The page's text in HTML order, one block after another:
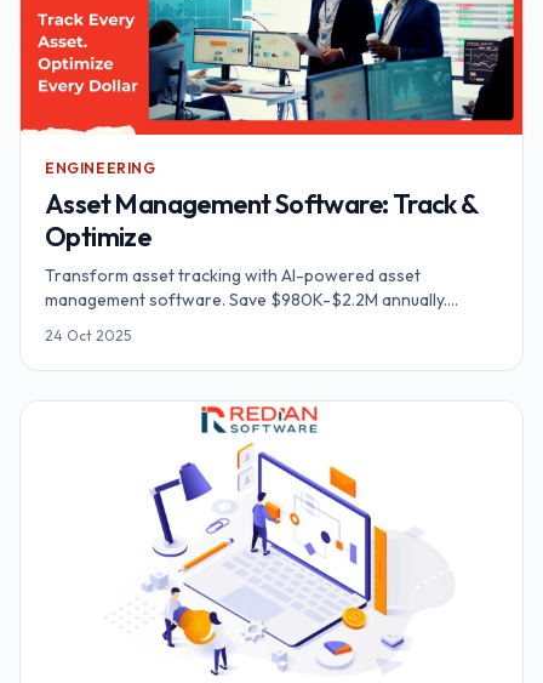
ENGINEERING
Asset Management Software: Track &
Optimize
Transform asset tracking with AI-powered asset
management software. Save $980K-$2.2M annually.
tracking.
24 Oct 2025